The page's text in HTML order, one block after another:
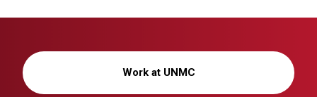
Work at UNMC